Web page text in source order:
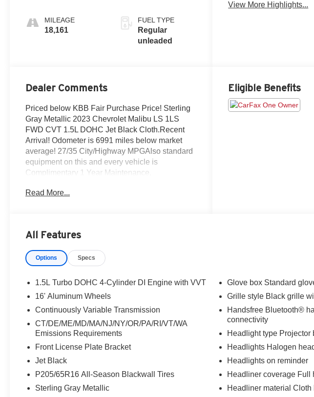
MILEAGE
18,161
engine with
160HP
FUEL TYPE
Regular
unleaded
View More Highlights...
Dealer Comments
Priced below KBB Fair Purchase Price! Sterling
Gray Metallic 2023 Chevrolet Malibu LS 1LS
FWD CVT 1.5L DOHC Jet Black Cloth.Recent
Arrival! Odometer is 6991 miles below market
average! 27/35 City/Highway MPGAlso standard
equipment on this and every vehicle is
Complimentary 1 Year Maintenance,
Complimentary Windshield Repair,
availability), Complimentary Shuttle Service, and
Subject to primary lenders approval. All prices
Doc Fee, finance charges (if applicable),
charges, or other fees required by law, vehicle
sellers or lending organizations. Must take same
day delivery. Vehicles are sold cosmetically as is.
Read More...
Eligible Benefits
All Features
Options Specs
1.5L Turbo DOHC 4-Cylinder DI Engine with VVT
16' Aluminum Wheels
Continuously Variable Transmission
CT/DE/ME/MD/MA/NJ/NY/OR/PA/RI/VT/WA
Emissions Requirements
Front License Plate Bracket
Jet Black
P205/65R16 All-Season Blackwall Tires
Sterling Gray Metallic
Glove box Standard
Grille style Black grille
Handsfree Bluetooth®
connectivity
Headlight type Projector
Headlights Halogen
Headlights on reminder
Headliner coverage Full
Headliner material Cloth